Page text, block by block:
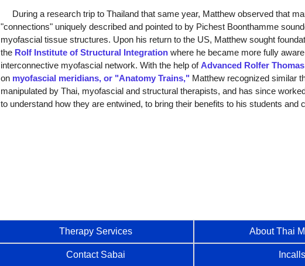
During a research trip to Thailand that same year, Matthew observed that
"connections" uniquely described and pointed to by Pichest Boonthamme
myofascial tissue structures. Upon his return to the US, Matthew sought
the Rolf Institute of Structural Integration where he became more fully
interconnective myofascial network. With the help ofAdvanced Rolfer
on myofascial meridians, or "Anatomy Trains," Matthew recognized similar
manipulated by Thai, myofascial and structural therapists, and has since
to understand how they are entwined, to bring their benefits to his students and
Therapy Services About Thai
Contact Sabai Incalls